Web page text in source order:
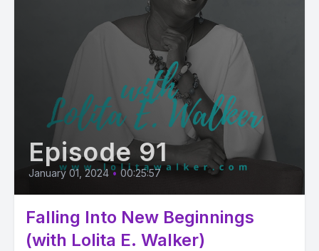
Episode 91
January 01, 2024 • 00:25:57
Falling Into New Beginnings
(with Lolita E. Walker)